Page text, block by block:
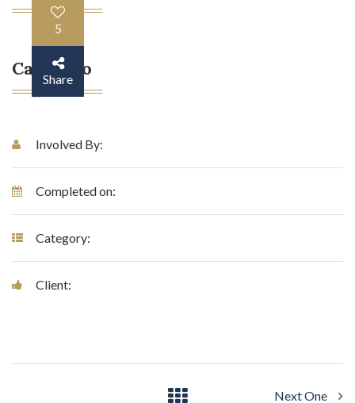
5
Share
Case Info
Involved By:
Completed on:
Category:
Client:
Next One